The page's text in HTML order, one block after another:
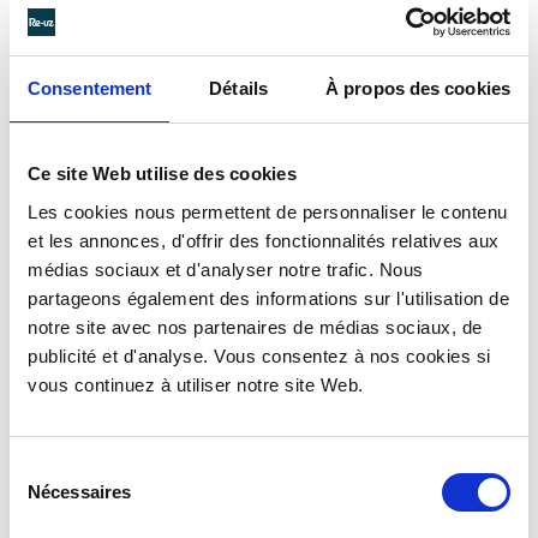
Consentement Détails À propos des cookies
Ce site Web utilise des cookies
Les cookies nous permettent de personnaliser le contenu
et les annonces, d'offrir des fonctionnalités relatives aux
médias sociaux et d'analyser notre trafic. Nous
partageons également des informations sur l'utilisation de
notre site avec nos partenaires de médias sociaux, de
publicité et d'analyse. Vous consentez à nos cookies si
vous continuez à utiliser notre site Web.
Nécessaires